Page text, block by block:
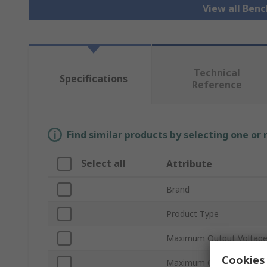
View all
Specifications
Technical
Reference
Find similar products by selecting one
Select all Attribute
Brand
Product Type
Maximum Output Voltage
Maximum Output Current